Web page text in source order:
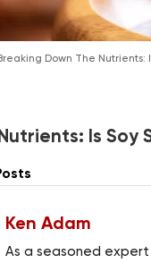
Down The Nutrients:
Is Soy
Ken Adam
As a seasoned expert